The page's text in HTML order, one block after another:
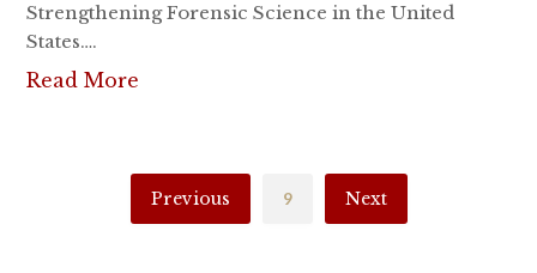
Strengthening Forensic Science in the United
States….
Read More
Previous 9 Next